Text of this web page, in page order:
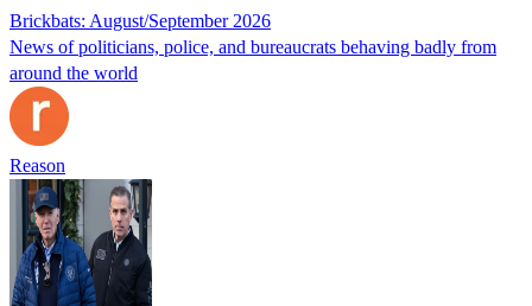
Brickbats: August/September 2026
News of politicians, police, and bureaucrats behaving badly from
around the world
Reason